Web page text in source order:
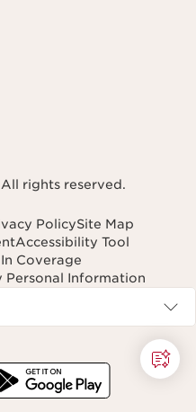
rights reserved.
PolicySite Map
Accessibility Tool
Coverage
Personal Information